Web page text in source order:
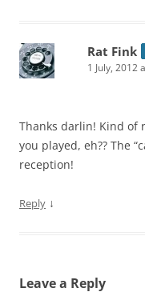
Rat Fink
1 July, 2012
Thanks darlin! Kind of
you played, eh?? The
reception!
Reply ↓
Leave a Reply